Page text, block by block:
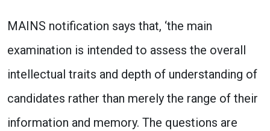
MAINS notification says that, ‘the main
examination is intended to assess the overall
intellectual traits and depth of understanding of
candidates rather than merely the range of their
information and memory. The questions are